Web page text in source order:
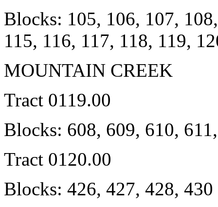
Blocks: 105, 106, 107,
115, 116, 117, 118, 119,
MOUNTAIN CREEK
Tract 0119.00
Blocks: 608, 609, 610,
Tract 0120.00
Blocks: 426, 427, 428, 430